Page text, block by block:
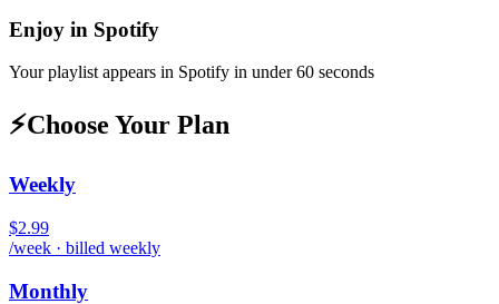
Enjoy in Spotify
Your playlist appears in Spotify in under 60 seconds
⚡Choose Your Plan
Weekly
$2.99
/week · billed weekly
Monthly